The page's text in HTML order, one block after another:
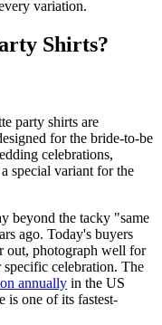
variation.
Shirts?
party shirts are
for the bride-to-be
celebrations,
special variant for the
beyond the tacky "same
ago. Today's buyers
out, photograph well for
celebration. The
annually in the US
is one of its fastest-